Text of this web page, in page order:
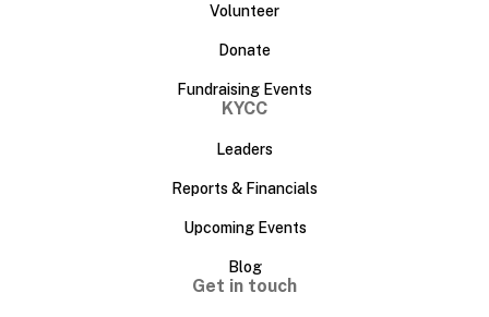
Volunteer
Donate
Fundraising Events
KYCC
Leaders
Reports & Financials
Upcoming Events
Blog
Get in touch